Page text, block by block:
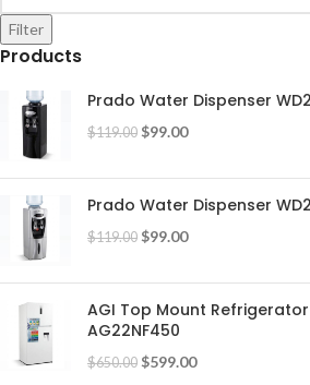
Filter
Products
Prado Water Dispenser
$119.00 $99.00
Prado Water Dispenser
$119.00 $99.00
AGI Top Mount
AG22NF450
$650.00 $599.00